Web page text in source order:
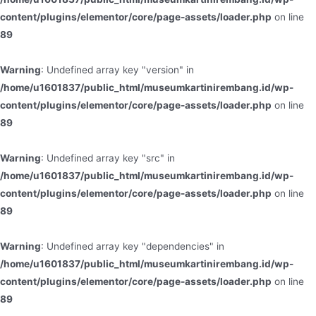
content/plugins/elementor/core/page-assets/loader.php on line
89
Warning: Undefined array key "version" in
/home/u1601837/public_html/museumkartinirembang.id/wp-
content/plugins/elementor/core/page-assets/loader.php on line
89
Warning: Undefined array key "src" in
/home/u1601837/public_html/museumkartinirembang.id/wp-
content/plugins/elementor/core/page-assets/loader.php on line
89
Warning: Undefined array key "dependencies" in
/home/u1601837/public_html/museumkartinirembang.id/wp-
content/plugins/elementor/core/page-assets/loader.php on line
89